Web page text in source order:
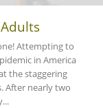
Attempting to
in America
the staggering
After nearly two